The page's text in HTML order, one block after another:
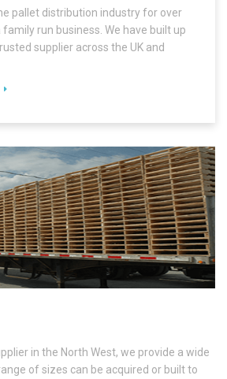
pallet distribution industry for over
family run business. We have built up
supplier across the UK and
in the North West, we provide a wide
of sizes can be acquired or built to